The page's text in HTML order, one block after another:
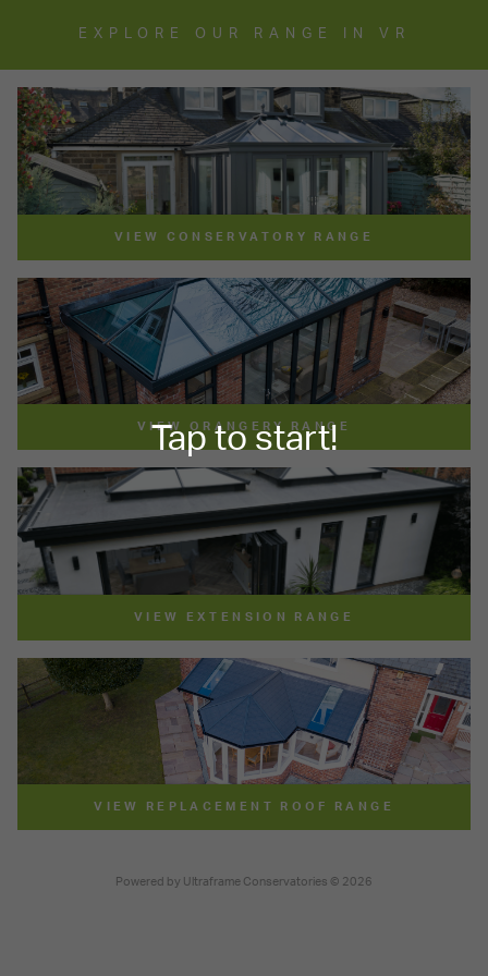
Tap to start!
EXPLORE OUR RANGE IN VR
VIEW CONSERVATORY RANGE
VIEW ORANGERY RANGE
VIEW EXTENSION RANGE
VIEW REPLACEMENT ROOF RANGE
Powered by Ultraframe Conservatories © 2026